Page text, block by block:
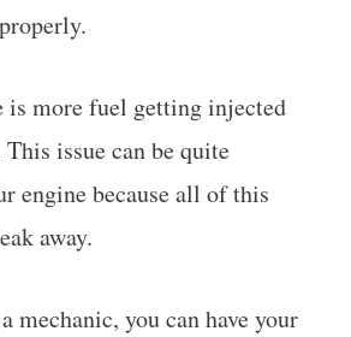
is more fuel getting injected
issue can be quite
engine because all of this
away.
mechanic, you can have your